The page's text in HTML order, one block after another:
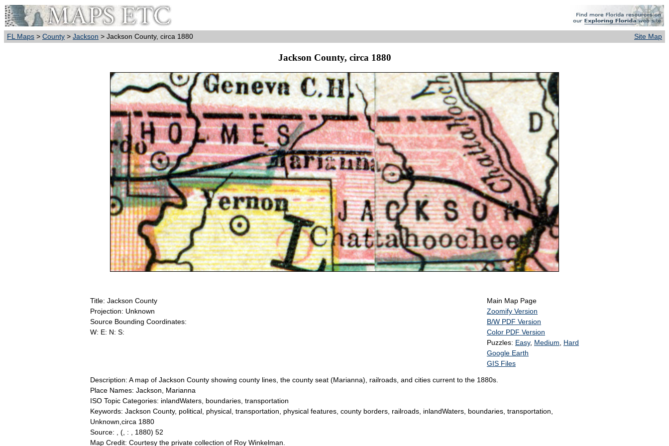
FL Maps > County > Jackson > Jackson County, circa 1880 Site Map
Jackson County, circa 1880
Title: Jackson County
Projection: Unknown
Source Bounding Coordinates:
W: E: N: S:
Main Map Page
Zoomify Version
B/W PDF Version
Color PDF Version
Puzzles: Easy, Medium, Hard
Google Earth
GIS Files
Description: A map of Jackson County showing county lines, the county seat (Marianna), railroads, and cities current to the 1880s.
Place Names: Jackson, Marianna
ISO Topic Categories: inlandWaters, boundaries, transportation
Keywords: Jackson County, political, physical, transportation, physical features, county borders, railroads, inlandWaters, boundaries, transportation,
Unknown,circa 1880
Source: , (, : , 1880) 52
Map Credit: Courtesy the private collection of Roy Winkelman.